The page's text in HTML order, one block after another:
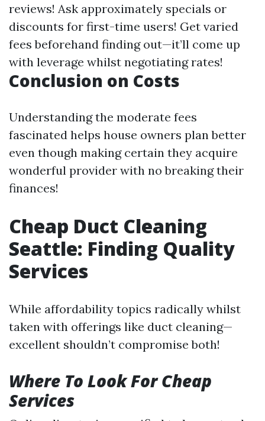
reviews! Ask approximately specials or
discounts for first-time users! Get varied
fees beforehand finding out—it’ll come up
with leverage whilst negotiating rates!
Conclusion on Costs
Understanding the moderate fees
fascinated helps house owners plan better
even though making certain they acquire
wonderful provider with no breaking their
finances!
Cheap Duct Cleaning
Seattle: Finding Quality
Services
While affordability topics radically whilst
taken with offerings like duct cleaning—
excellent shouldn’t compromise both!
Where To Look For Cheap
Services